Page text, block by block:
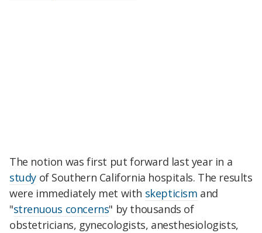
The notion was first put forward last year in a
study of Southern California hospitals. The results
were immediately met with skepticism and
"strenuous concerns" by thousands of
obstetricians, gynecologists, anesthesiologists,